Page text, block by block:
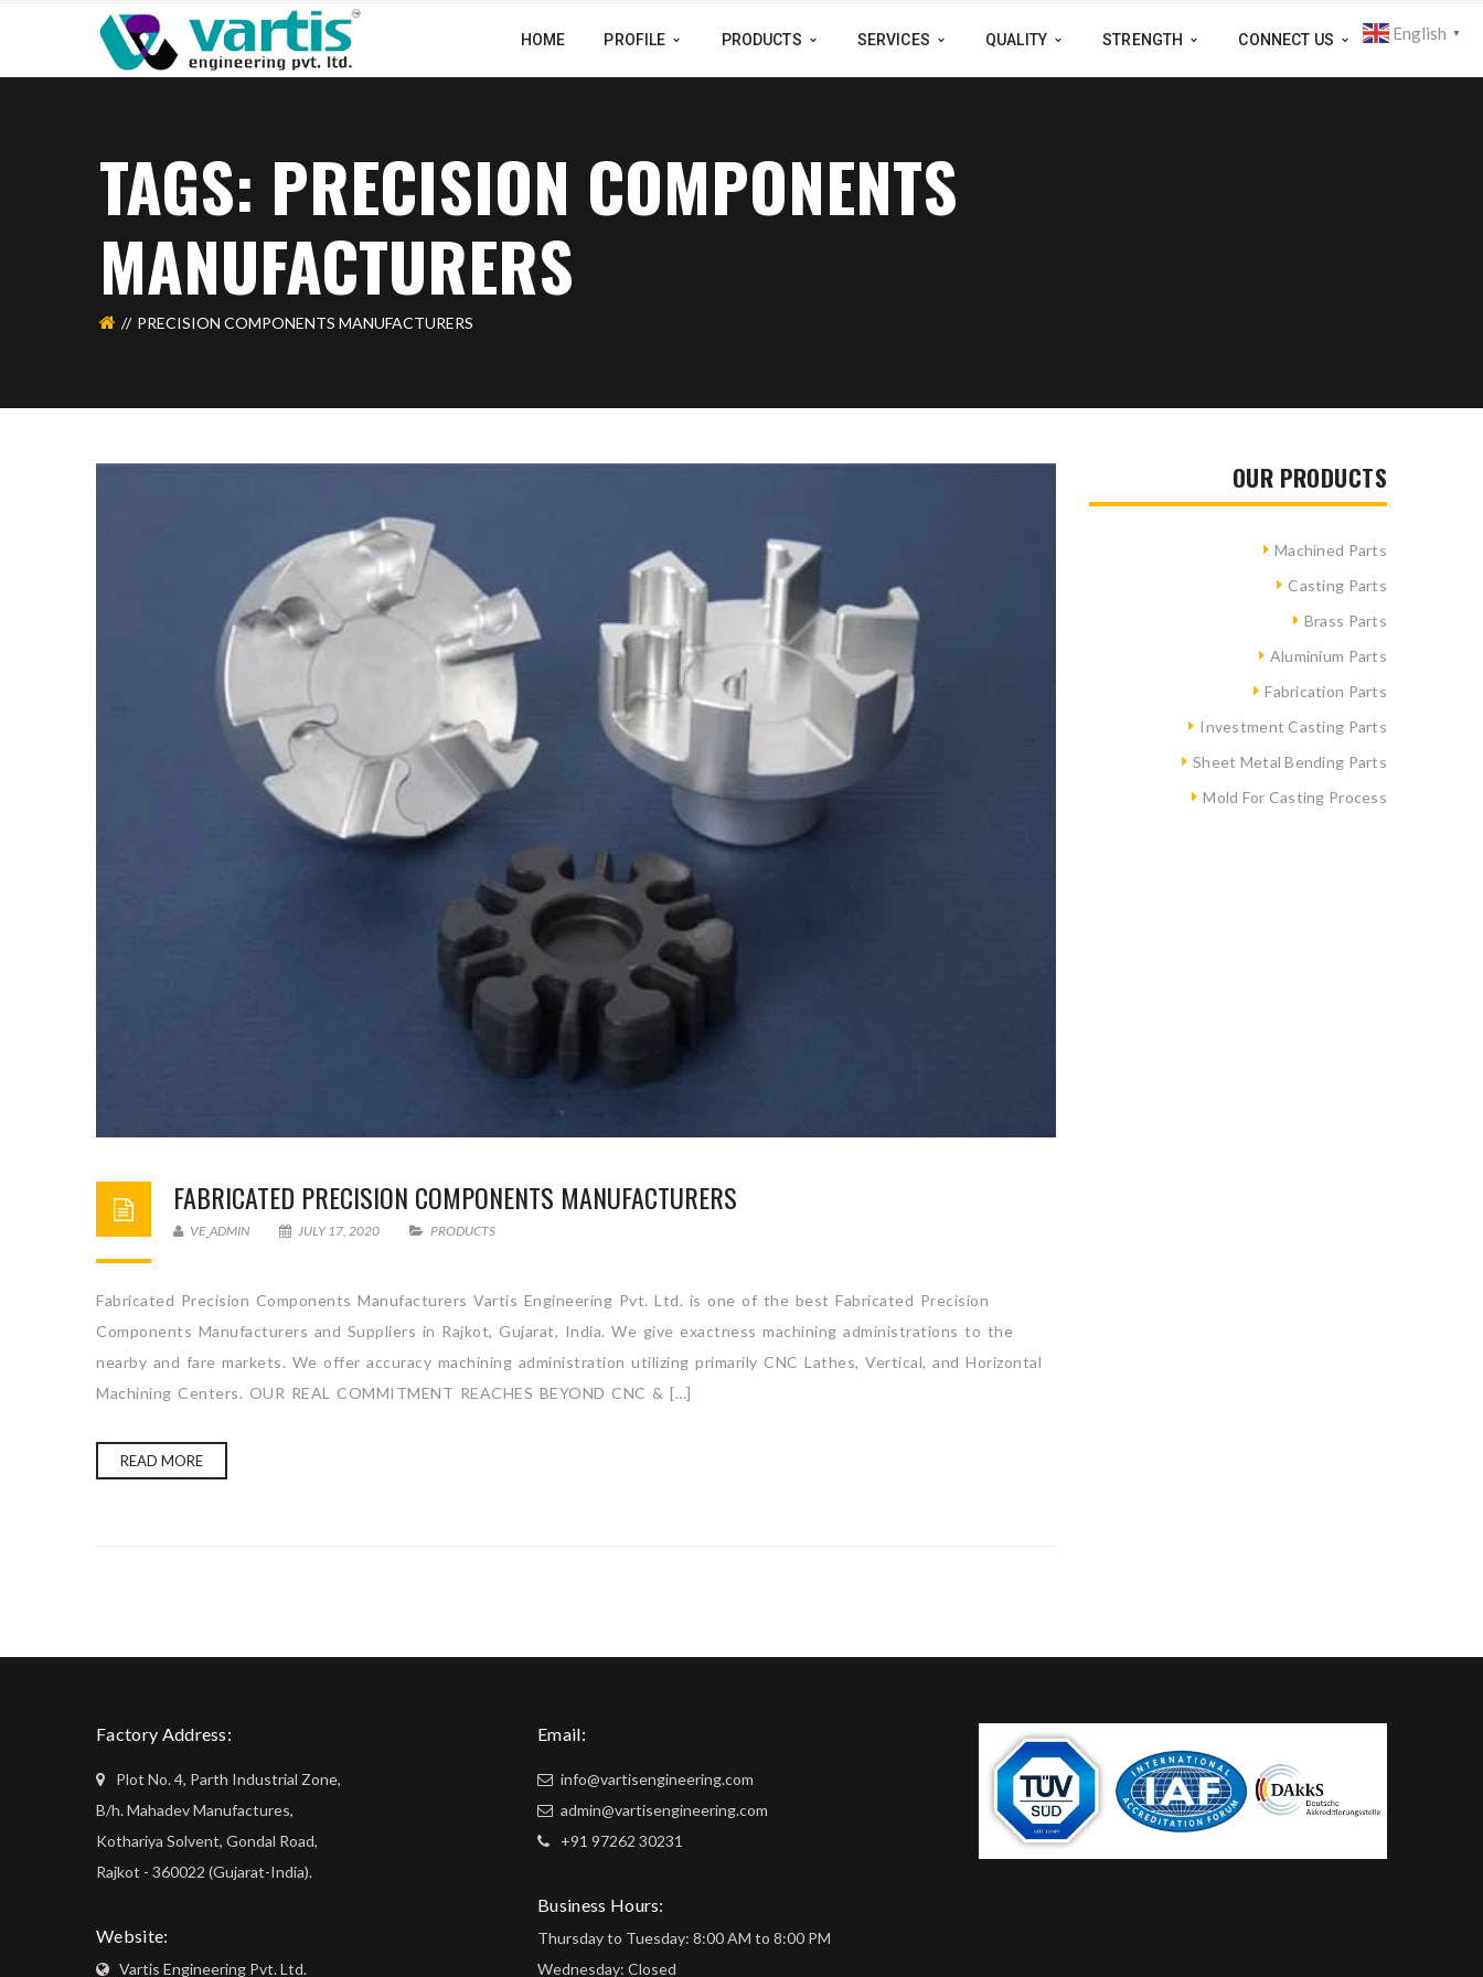
HOME PROFILE PRODUCTS SERVICES QUALITY STRENGTH CONNECT US
TAGS: PRECISION COMPONENTS
MANUFACTURERS
PRECISION COMPONENTS MANUFACTURERS
FABRICATED PRECISION COMPONENTS MANUFACTURERS
VE_ADMIN JULY 17, 2020 PRODUCTS
Fabricated Precision Components Manufacturers Vartis Engineering Pvt. Ltd. is one of the best Fabricated Precision
Components Manufacturers and Suppliers in Rajkot, Gujarat, India. We give exactness machining administrations to the
nearby and fare markets. We offer accuracy machining administration utilizing primarily CNC Lathes, Vertical, and Horizontal
Machining Centers. OUR REAL COMMITMENT REACHES BEYOND CNC & […]
READ MORE
OUR PRODUCTS
Machined Parts
Casting Parts
Brass Parts
Aluminium Parts
Fabrication Parts
Investment Casting Parts
Sheet Metal Bending Parts
Mold For Casting Process
Factory Address:
Plot No. 4, Parth Industrial Zone,
B/h. Mahadev Manufactures,
Kothariya Solvent, Gondal Road,
Rajkot - 360022 (Gujarat-India).
Website:
Vartis Engineering Pvt. Ltd.
Email:
info@vartisengineering.com
admin@vartisengineering.com
+91 97262 30231
Business Hours:
Thursday to Tuesday: 8:00 AM to 8:00 PM
Wednesday: Closed
English ▼